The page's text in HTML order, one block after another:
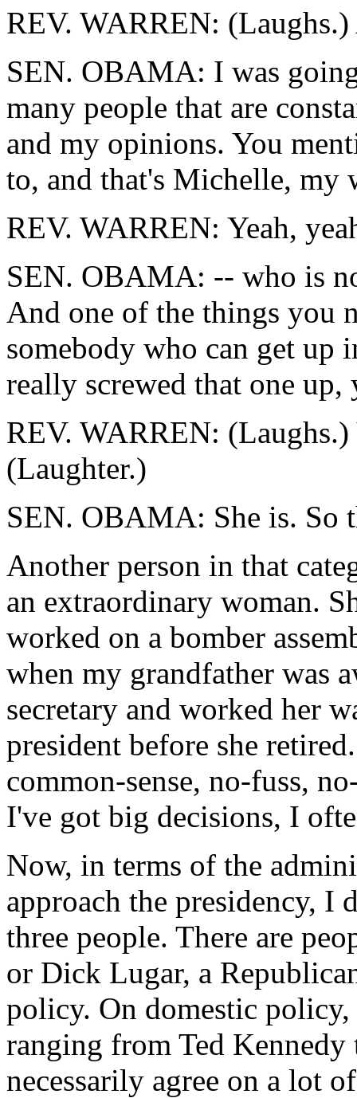
REV. WARREN:
SEN. OBAMA: I was
many people that are
and my opinions. You
to, and that's Michelle, my
REV. WARREN: Yeah,
SEN. OBAMA: -- who is
And one of the things you
somebody who can get up
really screwed that one
REV. WARREN:
(Laughter.)
SEN. OBAMA: She is. So
Another person in that
an extraordinary woman.
worked on a bomber
when my grandfather was
secretary and worked her
president before she
common-sense, no-fuss,
I've got big decisions, I
Now, in terms of the
approach the presidency,
three people. There are
or Dick Lugar, a
policy. On domestic
ranging from Ted
necessarily agree on a lot